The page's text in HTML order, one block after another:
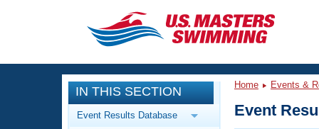
CLOSE
Training
Workout Library
Events
IN THIS SECTION
Event Results Database
Home Events &
Event